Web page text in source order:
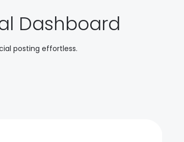
Dashboard
posting effortless.